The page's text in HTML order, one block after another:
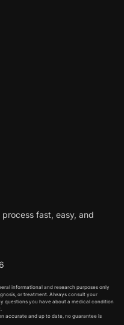
fast, easy, and
informational and research purposes only
or treatment. Always consult your
questions you have about a medical condition
accurate and up to date, no guarantee is